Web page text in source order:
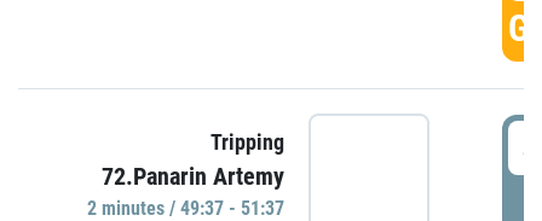
Tripping
72.Panarin Artemy
2 minutes / 49:37 - 51:37